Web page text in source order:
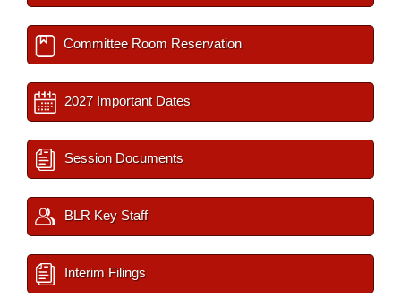
Committee Room Reservation
2027 Important Dates
Session Documents
BLR Key Staff
Interim Filings